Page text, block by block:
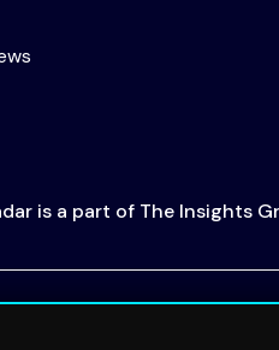
is a part of The Insights